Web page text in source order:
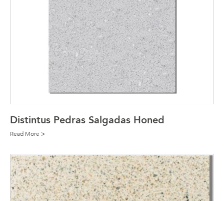
Distintus Pedras Salgadas Honed
Read More >